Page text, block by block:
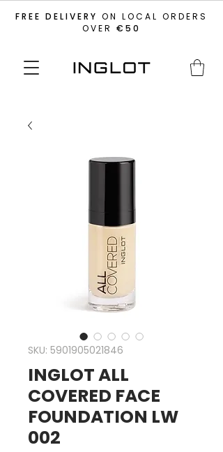
FREE DELIVERY ON LOCAL ORDERS
OVER €50
SKU: 5901905021846
INGLOT ALL
COVERED FACE
FOUNDATION LW
002